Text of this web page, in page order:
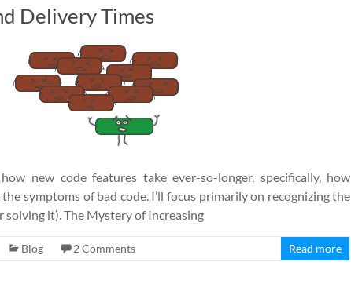
Delivery Times
new code features take ever-so-longer, specifically, how
symptoms of bad code. I’ll focus primarily on recognizing the
solving it). The Mystery of Increasing
Blog 2 Comments Read more